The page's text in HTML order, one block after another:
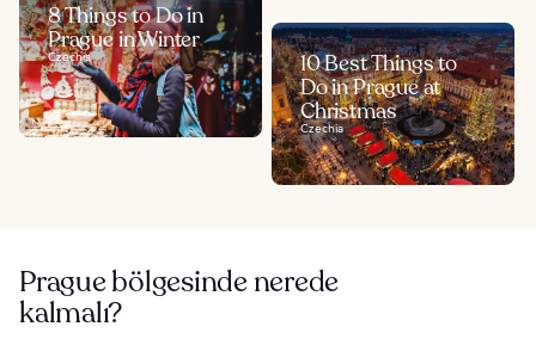
8 Things to Do in
Prague in Winter
Czechia
10 Best Things to
Do in Prague at
Christmas
Czechia
Prague bölgesinde nerede
kalmalı?